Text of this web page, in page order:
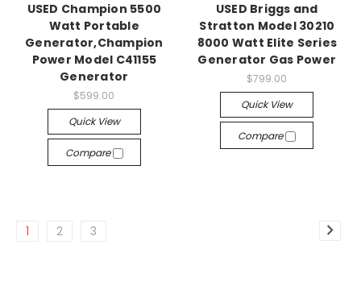
USED Champion 5500
Watt Portable
Generator,Champion
Power Model C41155
Generator
$599.00
Quick View
Compare
USED Briggs and
Stratton Model 30210
8000 Watt Elite Series
Generator Gas Power
$799.00
Quick View
Compare
1 2 3